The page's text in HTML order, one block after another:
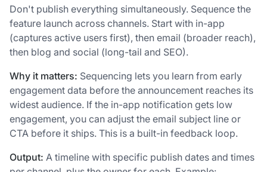
Don't publish everything simultaneously. Sequence the
feature launch across channels. Start with in-app
(captures active users first), then email (broader reach),
then blog and social (long-tail and SEO).
Why it matters: Sequencing lets you learn from early
engagement data before the announcement reaches its
widest audience. If the in-app notification gets low
engagement, you can adjust the email subject line or
CTA before it ships. This is a built-in feedback loop.
Output: A timeline with specific publish dates and times